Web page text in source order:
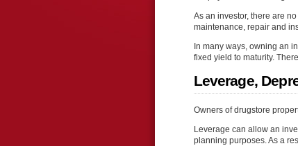
As an investor, there are
maintenance, repair and
In many ways, owning an
fixed yield to maturity.
Leverage,
Owners of drugstore
Leverage can allow an
planning purposes. As a